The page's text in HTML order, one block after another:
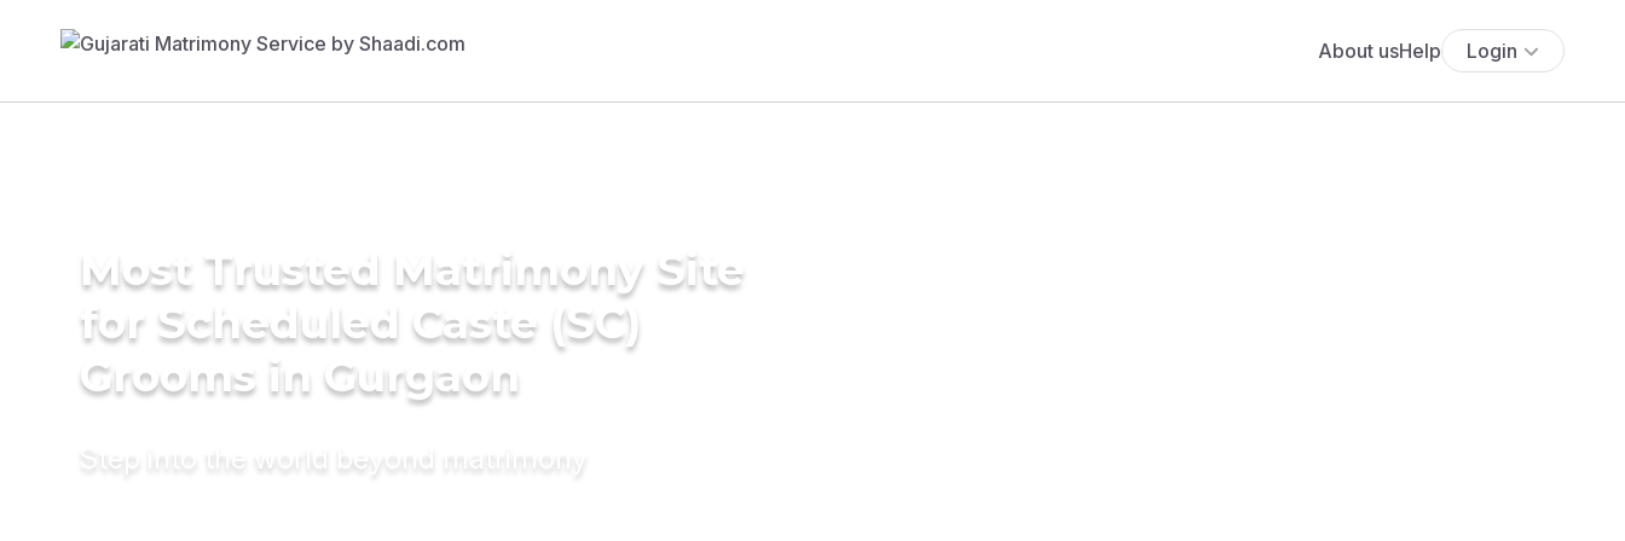
About usHelp Login
Most Trusted Matrimony Site
for Scheduled Caste (SC)
Grooms in Gurgaon
Step into the world beyond matrimony